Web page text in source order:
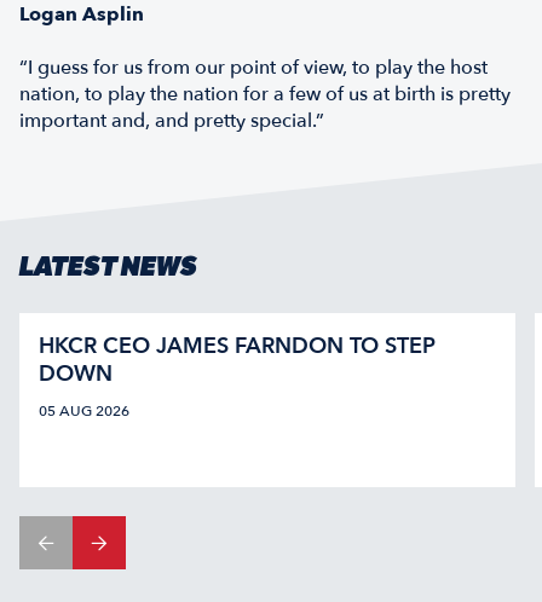
Logan Asplin
“I guess for us from our point of view, to play the host
nation, to play the nation for a few of us at birth is pretty
important and, and pretty special.”
LATEST NEWS
HKCR CEO JAMES FARNDON TO STEP
DOWN
05 AUG 2026